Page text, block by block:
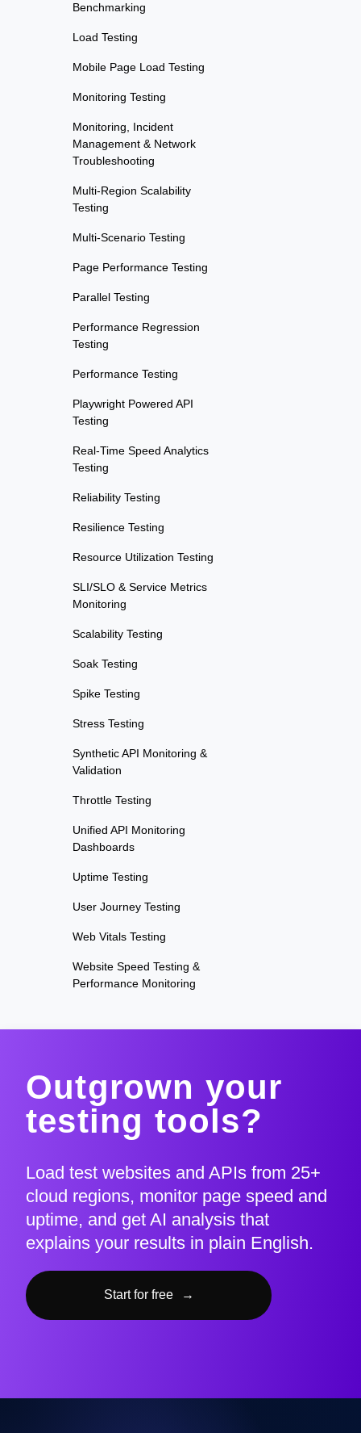
Benchmarking
Load Testing
Mobile Page Load Testing
Monitoring Testing
Monitoring, Incident
Management & Network
Troubleshooting
Multi-Region Scalability
Testing
Multi-Scenario Testing
Page Performance Testing
Parallel Testing
Performance Regression
Testing
Performance Testing
Playwright Powered API
Testing
Real-Time Speed Analytics
Testing
Reliability Testing
Resilience Testing
Resource Utilization Testing
SLI/SLO & Service Metrics
Monitoring
Scalability Testing
Soak Testing
Spike Testing
Stress Testing
Synthetic API Monitoring &
Validation
Throttle Testing
Unified API Monitoring
Dashboards
Uptime Testing
User Journey Testing
Web Vitals Testing
Website Speed Testing &
Performance Monitoring
Outgrown your
testing tools?
Load test websites and APIs from 25+
cloud regions, monitor page speed and
uptime, and get AI analysis that
explains your results in plain English.
Start for free →